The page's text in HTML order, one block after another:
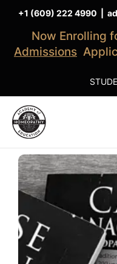
+1 (609) 222 4990
Now Enrolling
Admissions